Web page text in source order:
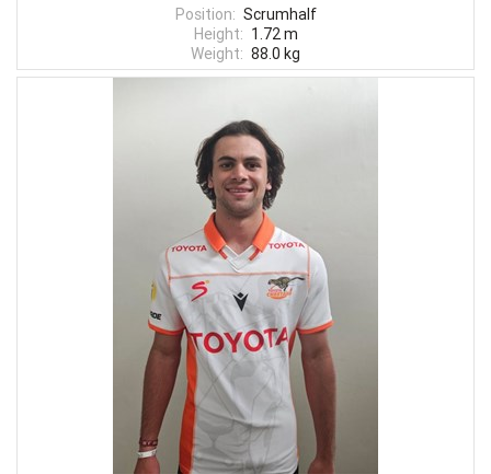
Position: Scrumhalf
Height: 1.72 m
Weight: 88.0 kg